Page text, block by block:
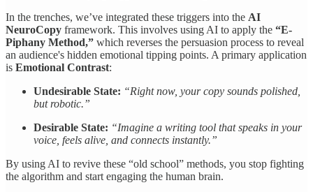
In the trenches, we’ve integrated these triggers into the AI
NeuroCopy framework. This involves using AI to apply the “E-
Piphany Method,” which reverses the persuasion process to reveal
an audience's hidden emotional tipping points. A primary application
is Emotional Contrast:
Undesirable State: “Right now, your copy sounds polished,
but robotic.”
Desirable State: “Imagine a writing tool that speaks in your
voice, feels alive, and connects instantly.”
By using AI to revive these “old school” methods, you stop fighting
the algorithm and start engaging the human brain.